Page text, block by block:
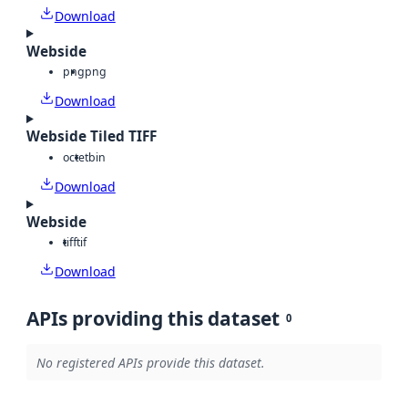
Download
Webside
pngpng
Download
Webside Tiled TIFF
octetbin
Download
Webside
tifftif
Download
APIs providing this dataset 0
No registered APIs provide this dataset.